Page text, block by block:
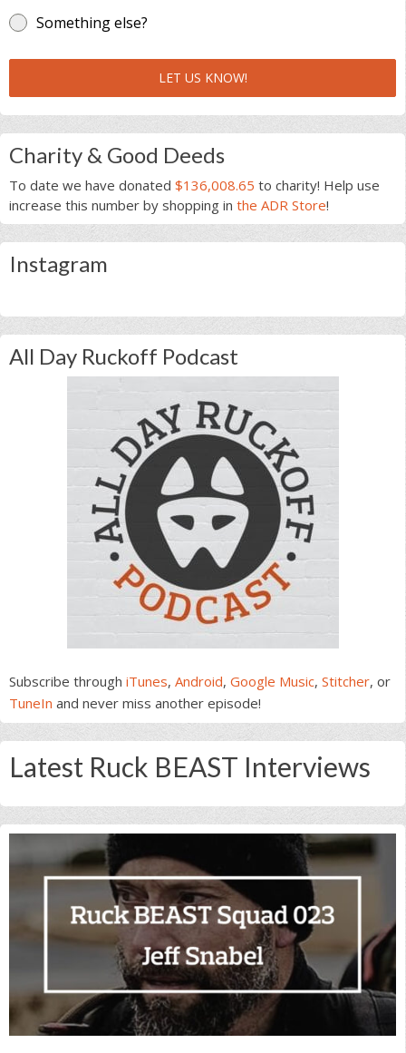
Something else?
LET US KNOW!
Charity & Good Deeds
To date we have donated $136,008.65 to charity! Help use
increase this number by shopping in the ADR Store!
Instagram
All Day Ruckoff Podcast
Subscribe through iTunes, Android, Google Music, Stitcher, or
TuneIn and never miss another episode!
Latest Ruck BEAST Interviews